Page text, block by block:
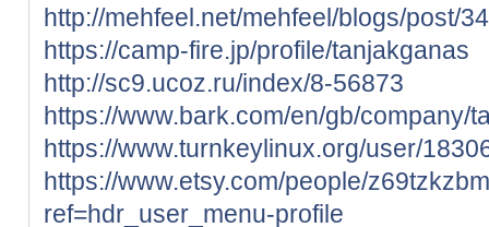
http://mehfeel.net/mehfeel/blogs/post/
https://camp-fire.jp/profile/tanjakganas
http://sc9.ucoz.ru/index/8-56873
https://www.bark.com/en/gb/company/
https://www.turnkeylinux.org/user/
https://www.etsy.com/people/
ref=hdr_user_menu-profile